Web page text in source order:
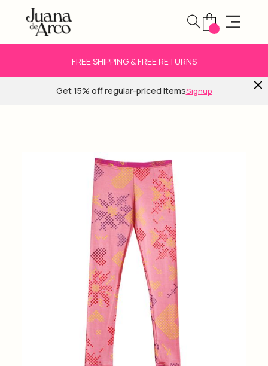
FREE SHIPPING & FREE RETURNS
Get 15% off regular-priced itemsSignup